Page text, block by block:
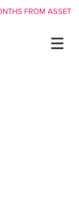
FROM ASSET